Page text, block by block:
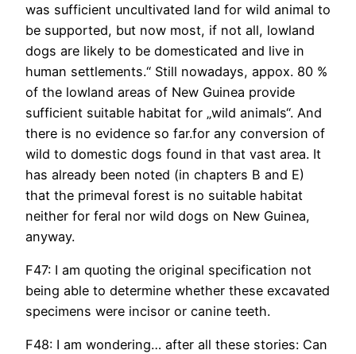
was sufficient uncultivated land for wild animal to
be supported, but now most, if not all, lowland
dogs are likely to be domesticated and live in
human settlements.“ Still nowadays, appox. 80 %
of the lowland areas of New Guinea provide
sufficient suitable habitat for „wild animals“. And
there is no evidence so far.for any conversion of
wild to domestic dogs found in that vast area. It
has already been noted (in chapters B and E)
that the primeval forest is no suitable habitat
neither for feral nor wild dogs on New Guinea,
anyway.
F47: I am quoting the original specification not
being able to determine whether these excavated
specimens were incisor or canine teeth.
F48: I am wondering… after all these stories: Can